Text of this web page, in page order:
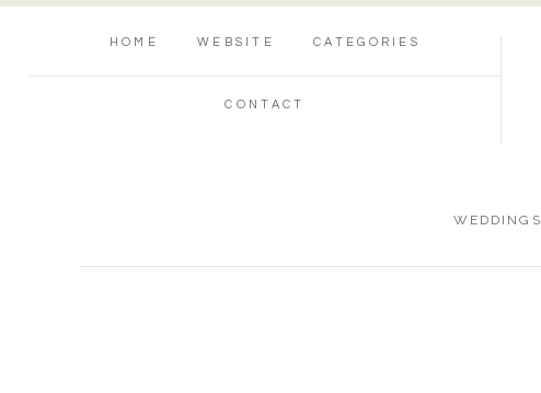
HOME WEBSITE CATEGORIES
CONTACT
WEDDINGS